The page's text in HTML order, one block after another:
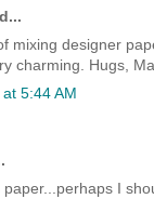
mixing designer
charming. Hugs,
5:44 AM
I